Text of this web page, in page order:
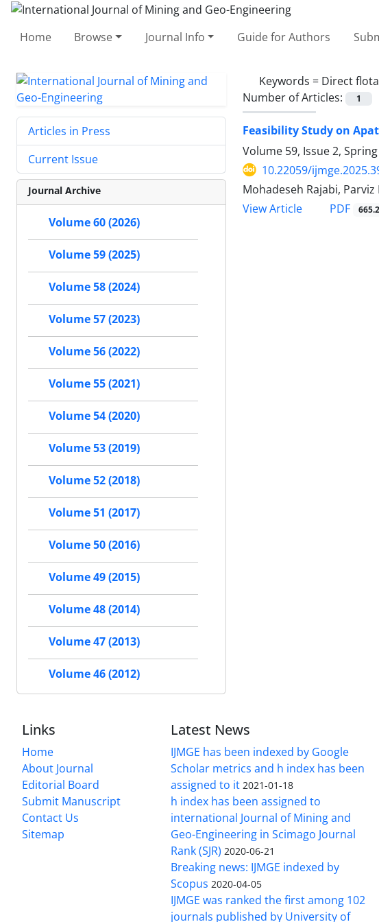
Home Browse Journal Info Guide for Authors
Keywords = Direct
Number of Articles:
1
Feasibility Study on
Volume 59, Issue 2,
10.22059/
Mohadeseh Rajabi,
View Article
PDF
Articles in Press
Current Issue
Journal Archive
Volume 60 (2026)
Volume 59 (2025)
Volume 58 (2024)
Volume 57 (2023)
Volume 56 (2022)
Volume 55 (2021)
Volume 54 (2020)
Volume 53 (2019)
Volume 52 (2018)
Volume 51 (2017)
Volume 50 (2016)
Volume 49 (2015)
Volume 48 (2014)
Volume 47 (2013)
Volume 46 (2012)
Links
Home
About Journal
Editorial Board
Submit Manuscript
Contact Us
Sitemap
Latest News
IJMGE has been indexed by Google
Scholar metrics and h index has been
assigned to it 2021-01-18
h index has been assigned to
international Journal of Mining and
Geo-Engineering in Scimago Journal
Rank (SJR) 2020-06-21
Breaking news: IJMGE indexed by
Scopus 2020-04-05
IJMGE was ranked the first among 102
journals published by University of